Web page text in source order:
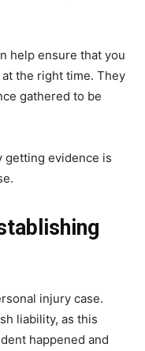
help ensure that you
the right time. They
gathered to be
getting evidence is
injury case.
liability, as this
happened and